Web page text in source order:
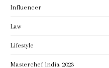
Influencer
Law
Lifestyle
Masterchef india 2023